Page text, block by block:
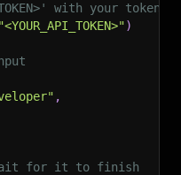
with your token.
"<YOUR_API_TOKEN>")
,
wait for it to finish